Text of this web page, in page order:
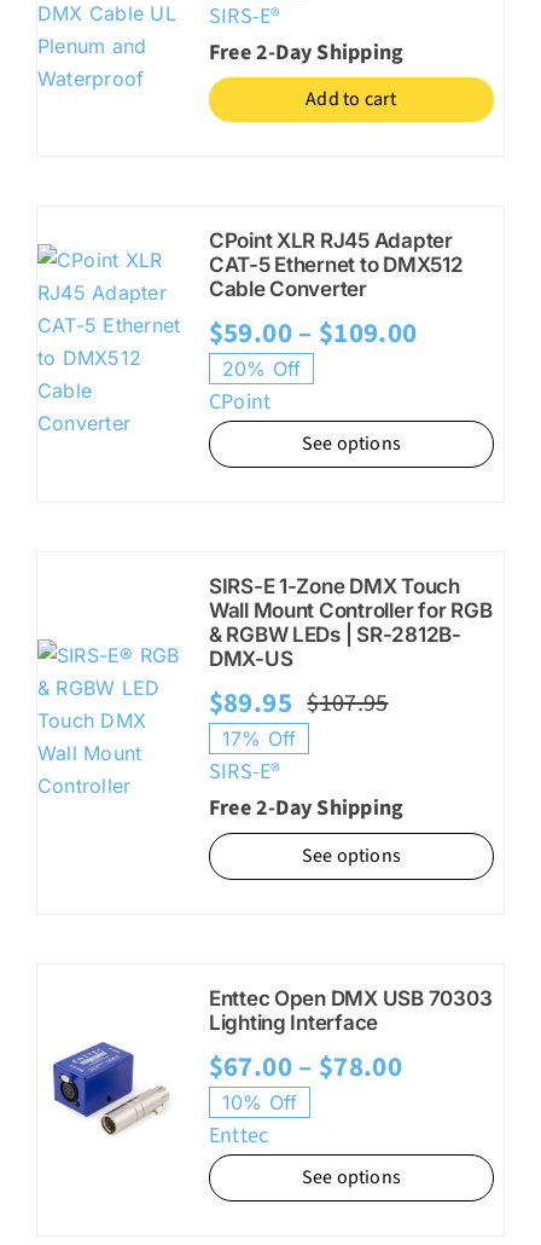
was:
$299.00.
is:
$249.00.
SIRS-E®
Free 2-Day Shipping
Add to cart
CPoint XLR RJ45 Adapter
CAT-5 Ethernet to DMX512
Cable Converter
$59.00– $109.00Price
$59.00
through
20% Off
CPoint
See options
SIRS-E 1-Zone DMX Touch
Wall Mount Controller for RGB
& RGBW LEDs | SR-2812B-
DMX-US
$107.95Original
was:
$107.95.
$89.95
Current
is:
$89.95.
17% Off
SIRS-E®
Free 2-Day Shipping
See options
Enttec Open DMX USB 70303
Lighting Interface
$67.00– $78.00Price
$67.00
through
10% Off
Enttec
See options